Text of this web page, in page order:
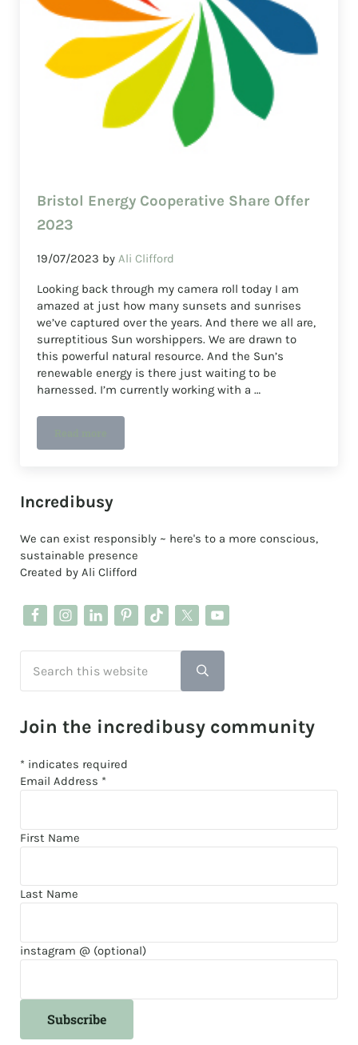
Bristol Energy Cooperative Share Offer
2023
19/07/2023 byAli Clifford
Looking back through my camera roll today I am
amazed at just how many sunsets and sunrises
we’ve captured over the years. And there we all are,
surreptitious Sun worshippers. We are drawn to
this powerful natural resource. And the Sun’s
renewable energy is there just waiting to be
harnessed. I’m currently working with a …
Sidebar
Incredibusy
We can exist responsibly ~ here's to a more conscious,
sustainable presence
Created by Ali Clifford
Submit search
Join the incredibusy community
*indicates required
Email Address *
First Name
Last Name
instagram @ (optional)